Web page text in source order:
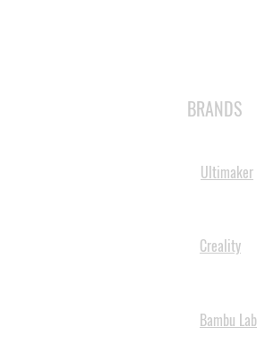
BRANDS
Ultimaker
Creality
Bambu Lab